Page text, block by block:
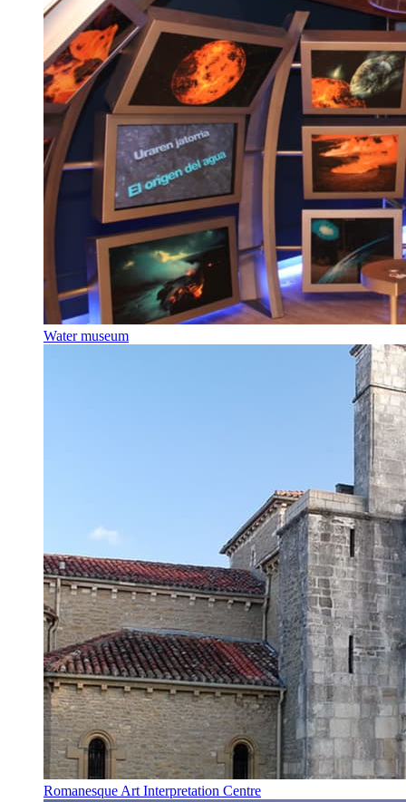
Water museum
Romanesque Art Interpretation Centre